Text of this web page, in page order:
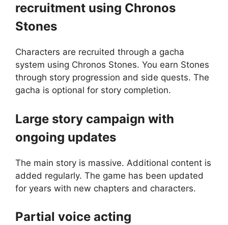
recruitment using Chronos
Stones
Characters are recruited through a gacha
system using Chronos Stones. You earn Stones
through story progression and side quests. The
gacha is optional for story completion.
Large story campaign with
ongoing updates
The main story is massive. Additional content is
added regularly. The game has been updated
for years with new chapters and characters.
Partial voice acting